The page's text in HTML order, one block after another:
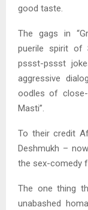
good taste.
The gags in
puerile spirit of
pssst-pssst
aggressive
oodles of
Masti”.
To their credit
Deshmukh –
the sex-comedy
The one thing
unabashed